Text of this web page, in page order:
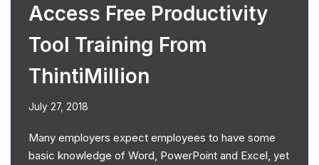
Access Free Productivity
Tool Training From
ThintiMillion
July 27, 2018
Many employers expect employees to have some
basic knowledge of Word, PowerPoint and Excel, yet